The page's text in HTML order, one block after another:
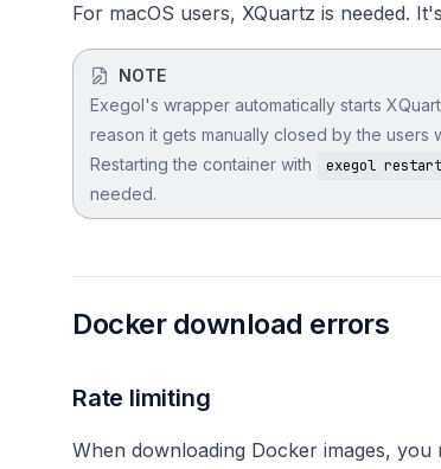
For macOS users, XQuartz is needed.
NOTE
Exegol's wrapper automatically starts
reason it gets manually closed by the users
Restarting the container with
exegol
needed.
Docker download errors
Rate limiting
When downloading Docker images,